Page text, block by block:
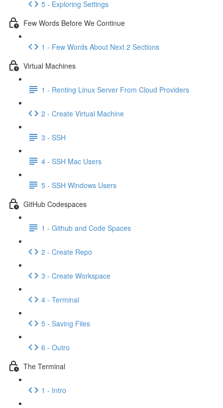
5 - Exploring Settings
Few Words Before We Continue
1 - Few Words About Next 2 Sections
Virtual Machines
1 - Renting Linux Server From Cloud Providers
2 - Create Virtual Machine
3 - SSH
4 - SSH Mac Users
5 - SSH Windows Users
GitHub Codespaces
1 - Github and Code Spaces
2 - Create Repo
3 - Create Workspace
4 - Terminal
5 - Saving Files
6 - Outro
The Terminal
1 - Intro